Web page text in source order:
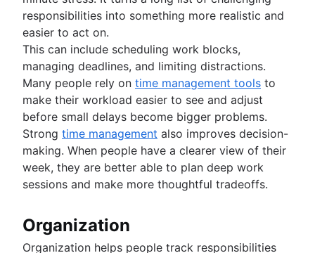
responsibilities into something more realistic and
easier to act on.
This can include scheduling work blocks,
managing deadlines, and limiting distractions.
Many people rely on time management tools to
make their workload easier to see and adjust
before small delays become bigger problems.
Strong time management also improves decision-
making. When people have a clearer view of their
week, they are better able to plan deep work
sessions and make more thoughtful tradeoffs.
Organization
Organization helps people track responsibilities